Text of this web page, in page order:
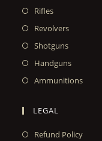
Rifles
Revolvers
Shotguns
Handguns
Ammunitions
LEGAL
Refund Policy